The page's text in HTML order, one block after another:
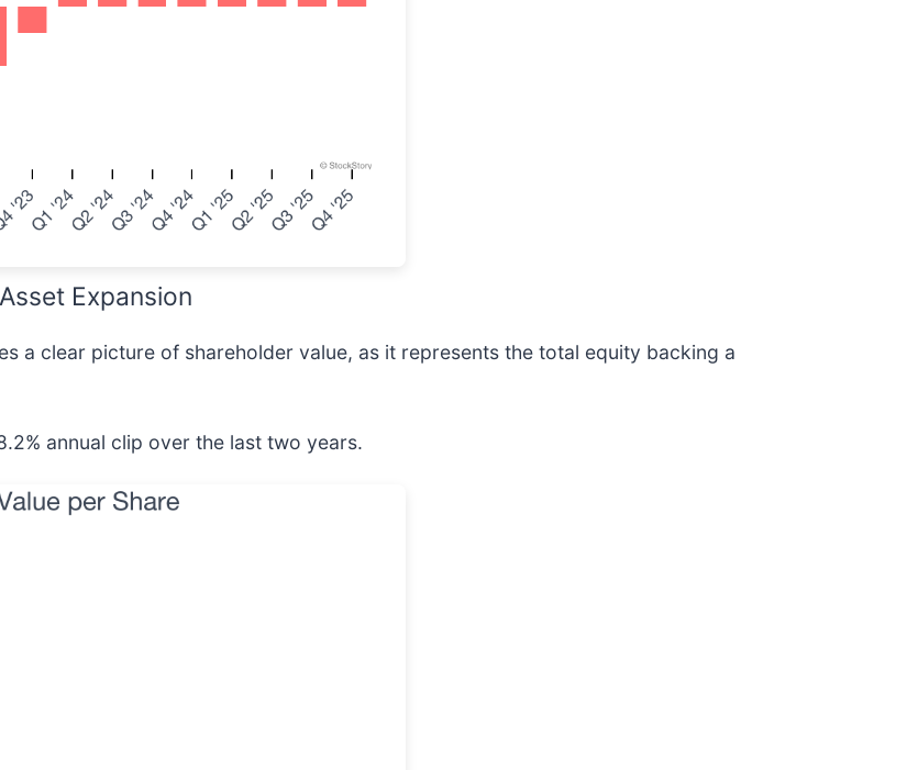
Expansion
a clear picture of shareholder value, as it represents the total equity backing a
annual clip over the last two years.